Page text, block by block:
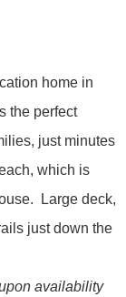
home in
the perfect
just minutes
which is
Large deck,
just down the
availability